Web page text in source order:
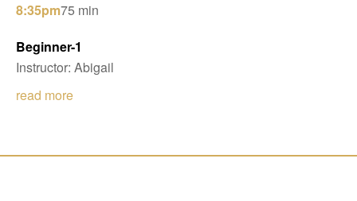
8:35pm75 min
Beginner-1
Instructor: Abigail
read more